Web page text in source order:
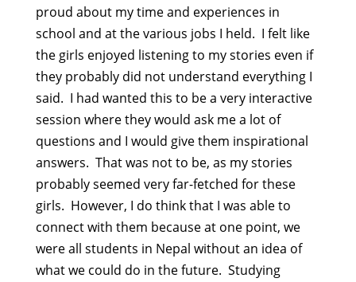
proud about my time and experiences in
school and at the various jobs I held. I felt like
the girls enjoyed listening to my stories even if
they probably did not understand everything I
said. I had wanted this to be a very interactive
session where they would ask me a lot of
questions and I would give them inspirational
answers. That was not to be, as my stories
probably seemed very far-fetched for these
girls. However, I do think that I was able to
connect with them because at one point, we
were all students in Nepal without an idea of
what we could do in the future. Studying